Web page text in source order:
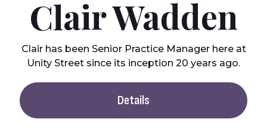
Clair Wadden
Clair has been Senior Practice Manager here at
Unity Street since its inception 20 years ago.
Details